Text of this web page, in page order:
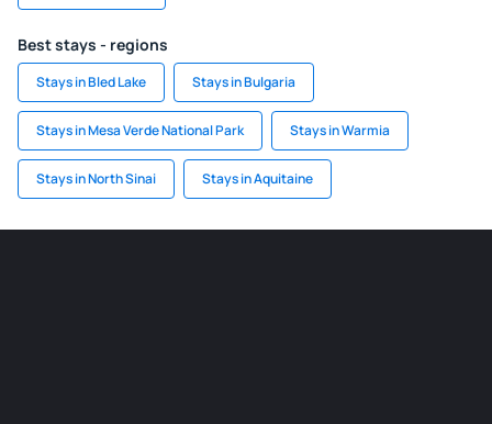
Best stays - regions
Stays in Bled Lake Stays in Bulgaria
Stays in Mesa Verde National Park Stays in Warmia
Stays in North Sinai Stays in Aquitaine